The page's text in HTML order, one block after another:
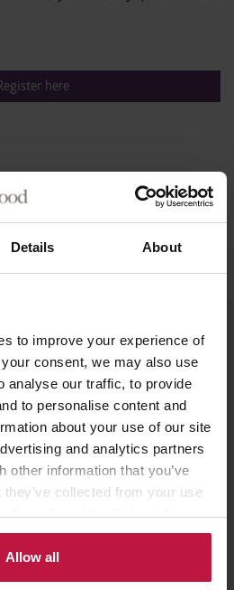
Details About
to improve your experience of
consent, we may also use
analyse our traffic, to provide
to personalise content and
about your use of our site
and analytics partners
other information that you’ve
collected from your use
all cookies if it’s ok for us
customise to manage cookies.
Allow all
here
this article